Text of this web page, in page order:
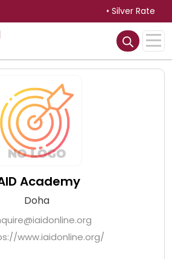
• Silver Rate
Academy
Doha
www.iaidonline.org/